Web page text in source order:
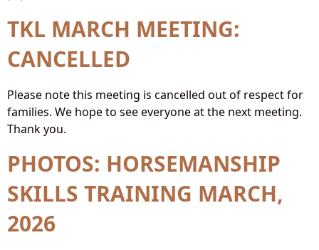
TKL MARCH MEETING:
CANCELLED
Please note this meeting is cancelled out of respect for
families. We hope to see everyone at the next meeting.
Thank you.
PHOTOS: HORSEMANSHIP
SKILLS TRAINING MARCH,
2026